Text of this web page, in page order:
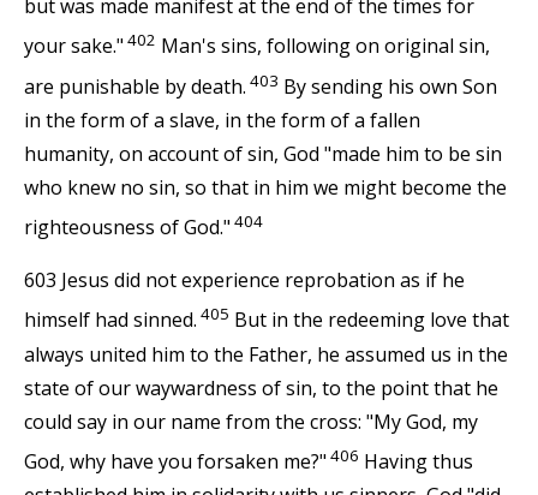
but was made manifest at the end of the times for
your sake." 402 Man's sins, following on original sin,
are punishable by death. 403 By sending his own Son
in the form of a slave, in the form of a fallen
humanity, on account of sin, God "made him to be sin
who knew no sin, so that in him we might become the
righteousness of God." 404
603 Jesus did not experience reprobation as if he
himself had sinned. 405 But in the redeeming love that
always united him to the Father, he assumed us in the
state of our waywardness of sin, to the point that he
could say in our name from the cross: "My God, my
God, why have you forsaken me?" 406 Having thus